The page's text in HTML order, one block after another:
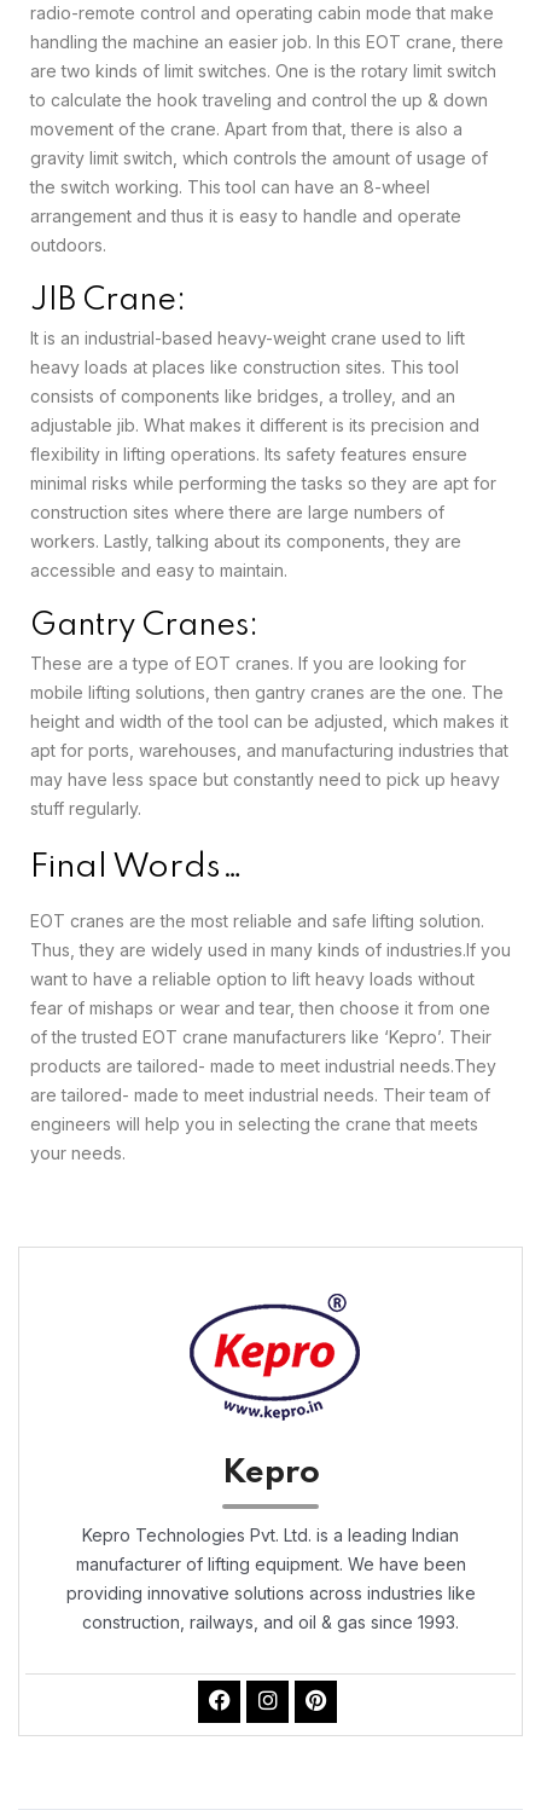
radio-remote control and operating cabin mode that make
handling the machine an easier job. In this EOT crane, there
are two kinds of limit switches. One is the rotary limit switch
to calculate the hook traveling and control the up & down
movement of the crane. Apart from that, there is also a
gravity limit switch, which controls the amount of usage of
the switch working. This tool can have an 8-wheel
arrangement and thus it is easy to handle and operate
outdoors.
JIB Crane:
It is an industrial-based heavy-weight crane used to lift
heavy loads at places like construction sites. This tool
consists of components like bridges, a trolley, and an
adjustable jib. What makes it different is its precision and
flexibility in lifting operations. Its safety features ensure
minimal risks while performing the tasks so they are apt for
construction sites where there are large numbers of
workers. Lastly, talking about its components, they are
accessible and easy to maintain.
Gantry Cranes:
These are a type of EOT cranes. If you are looking for
mobile lifting solutions, then gantry cranes are the one. The
height and width of the tool can be adjusted, which makes it
apt for ports, warehouses, and manufacturing industries that
may have less space but constantly need to pick up heavy
stuff regularly.
Final Words…
EOT cranes are the most reliable and safe lifting solution.
Thus, they are widely used in many kinds of industries.If you
want to have a reliable option to lift heavy loads without
fear of mishaps or wear and tear, then choose it from one
of the trusted EOT crane manufacturers like ‘Kepro’. Their
products are tailored- made to meet industrial needs.They
are tailored- made to meet industrial needs. Their team of
engineers will help you in selecting the crane that meets
your needs.
Kepro
Kepro Technologies Pvt. Ltd. is a leading Indian
manufacturer of lifting equipment. We have been
providing innovative solutions across industries like
construction, railways, and oil & gas since 1993.